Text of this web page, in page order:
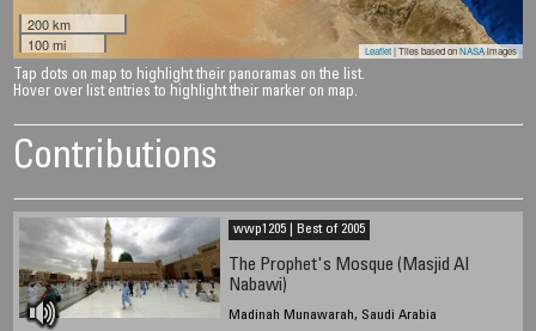
200 km
100 mi
Leaflet| Tiles based onNASAimages
Tap dots on map to highlight their panoramas on the list.
Hover over list entries to highlight their marker on map.
Contributions
wwp1205 | Best of 2005
The Prophet's Mosque (Masjid Al
Nabawi)
Madinah Munawarah, Saudi Arabia